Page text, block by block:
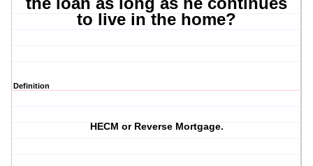
to live in the home?
Definition
HECM or Reverse Mortgage.